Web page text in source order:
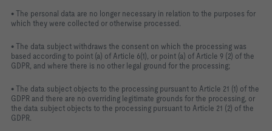
• The personal data are no longer necessary in relation to the purposes for
which they were collected or otherwise processed.
• The data subject withdraws the consent on which the processing was
based according to point (a) of Article 6(1), or point (a) of Article 9 (2) of the
GDPR, and where there is no other legal ground for the processing;
• The data subject objects to the processing pursuant to Article 21 (1) of the
GDPR and there are no overriding legitimate grounds for the processing, or
the data subject objects to the processing pursuant to Article 21 (2) of the
GDPR.